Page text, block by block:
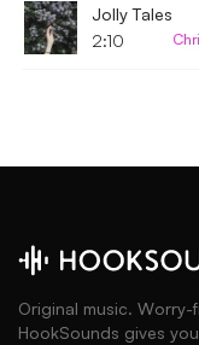
Jolly Tales
2:10
Original music.
HookSounds gives